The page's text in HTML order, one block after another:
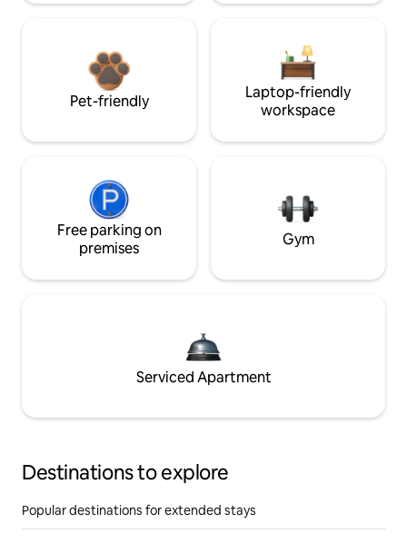
Pet-friendly
Laptop-friendly
workspace
Free parking on
premises
Gym
Serviced Apartment
Destinations to explore
Popular destinations for extended stays